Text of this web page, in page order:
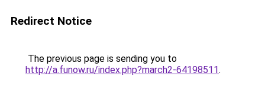
Redirect Notice
The previous page is sending you to
http://a.funow.ru/index.php?march2-64198511.